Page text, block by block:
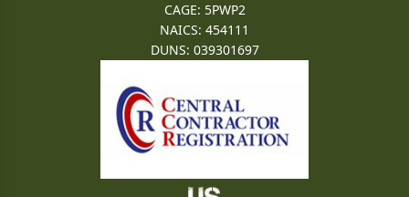
CAGE: 5PWP2
NAICS: 454111
DUNS: 039301697